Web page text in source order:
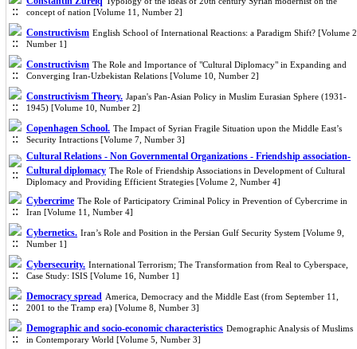
concept of nation [Volume 11, Number 2]
Constructivism English School of International Reactions: a Paradigm Shift? [Volume
Number 1]
Constructivism The Role and Importance of "Cultural Diplomacy" in Expanding and
Converging Iran-Uzbekistan Relations [Volume 10, Number 2]
Constructivism Theory. Japan's Pan-Asian Policy in Muslim Eurasian Sphere (1931-
1945) [Volume 10, Number 2]
Copenhagen School. The Impact of Syrian Fragile Situation upon the Middle East’s
Security Intractions [Volume 7, Number 3]
Cultural Relations - Non Governmental Organizations - Friendship association-
Cultural diplomacy The Role of Friendship Associations in Development of Cultural
Diplomacy and Providing Efficient Strategies [Volume 2, Number 4]
Cybercrime The Role of Participatory Criminal Policy in Prevention of Cybercrime in
Iran [Volume 11, Number 4]
Cybernetics. Iran’s Role and Position in the Persian Gulf Security System [Volume 9,
Number 1]
Cybersecurity. International Terrorism; The Transformation from Real to Cyberspace,
Case Study: ISIS [Volume 16, Number 1]
Democracy spread America, Democracy and the Middle East (from September 11,
2001 to the Tramp era) [Volume 8, Number 3]
Demographic and socio-economic characteristics Demographic Analysis of Muslims
in Contemporary World [Volume 5, Number 3]